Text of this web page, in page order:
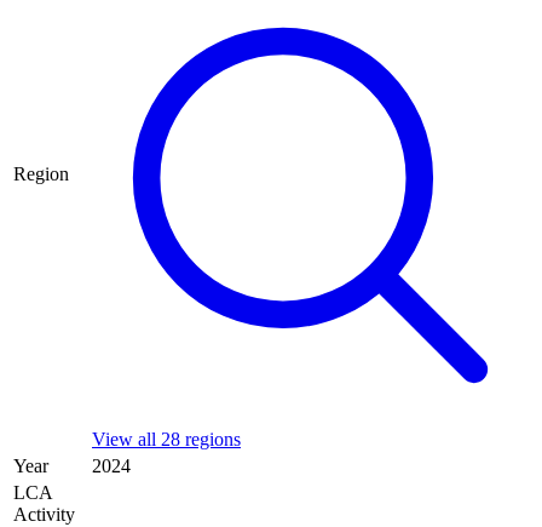
Region
View all 28 regions
Year
2024
LCA
Activity